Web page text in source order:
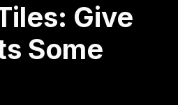
Give
Some